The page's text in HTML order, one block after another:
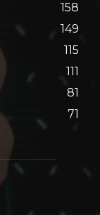
158
149
115
111
81
71